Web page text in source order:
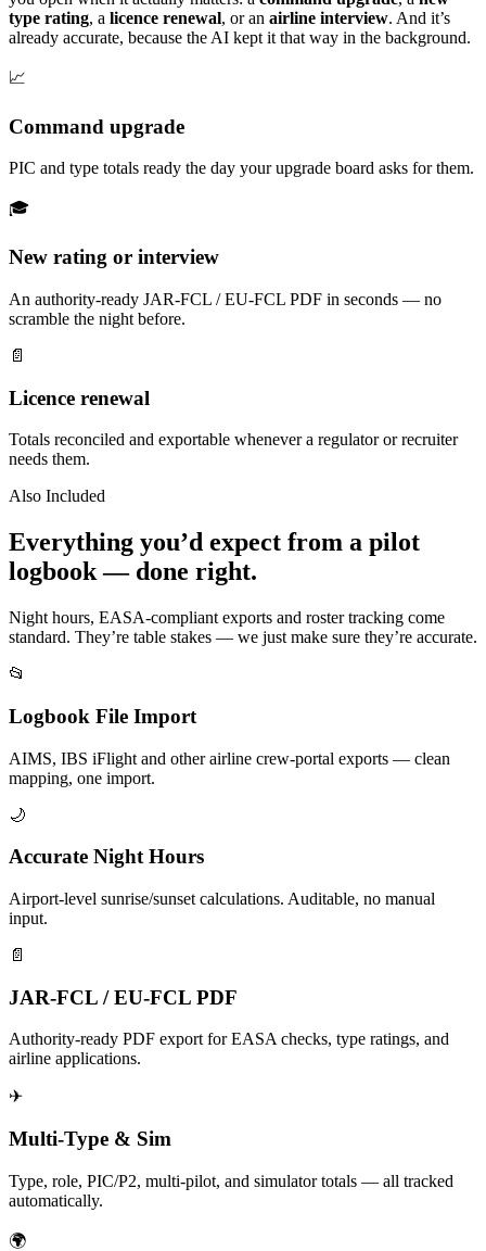
type rating, a licence renewal, or an airline interview. And it’s
already accurate, because the AI kept it that way in the background.
📈
Command upgrade
PIC and type totals ready the day your upgrade board asks for them.
🎓
New rating or interview
An authority-ready JAR-FCL / EU-FCL PDF in seconds — no
scramble the night before.
📄
Licence renewal
Totals reconciled and exportable whenever a regulator or recruiter
needs them.
Also Included
Everything you’d expect from a pilot
logbook — done right.
Night hours, EASA-compliant exports and roster tracking come
standard. They’re table stakes — we just make sure they’re accurate.
📂
Logbook File Import
AIMS, IBS iFlight and other airline crew-portal exports — clean
mapping, one import.
🌙
Accurate Night Hours
Airport-level sunrise/sunset calculations. Auditable, no manual
input.
📄
JAR-FCL / EU-FCL PDF
Authority-ready PDF export for EASA checks, type ratings, and
airline applications.
✈
Multi-Type & Sim
Type, role, PIC/P2, multi-pilot, and simulator totals — all tracked
automatically.
🌍